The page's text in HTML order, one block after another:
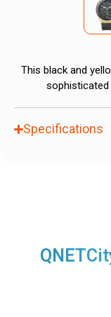
This black and
Specifications